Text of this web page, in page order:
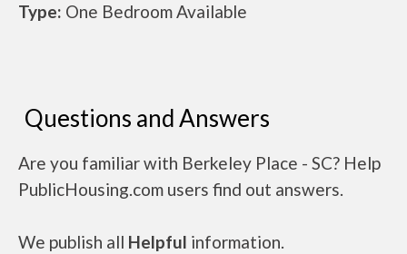
Type: One Bedroom Available
Questions and Answers
Are you familiar with Berkeley Place - SC? Help
PublicHousing.com users find out answers.
We publish all Helpful information.